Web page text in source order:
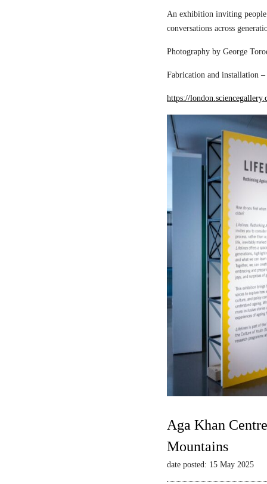
An exhibition inviting people
conversations across
Photography by George
Fabrication and installation
https://
Aga Khan
Mountains
date posted: 15 May 2025